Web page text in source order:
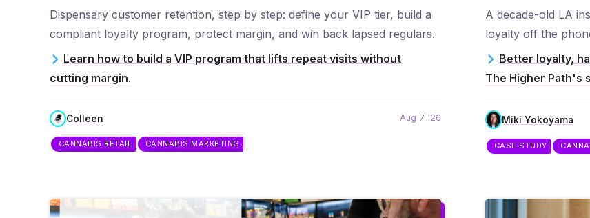
Dispensary customer retention, step by step: define your VIP tier, build a
compliant loyalty program, protect margin, and win back lapsed regulars.
Learn how to build a VIP program that lifts repeat visits without
cutting margin.
Colleen Aug 7 '26
CANNABIS RETAIL CANNABIS MARKETING
A decade-old LA
loyalty off the
Better loyalty,
The Higher Path's
Miki Yokoyama
CASE STUDY